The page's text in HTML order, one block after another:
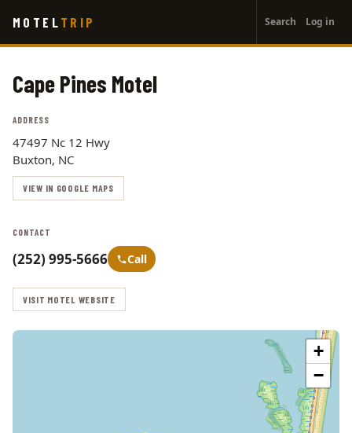
main
MOTEL TRIP
account
menu
Search Log in
Cape Pines Motel
ADDRESS
47497 Nc 12 Hwy
Buxton, NC
VIEW IN GOOGLE MAPS
CONTACT
(252) 995-5666 Call
VISIT MOTEL WEBSITE
+
−